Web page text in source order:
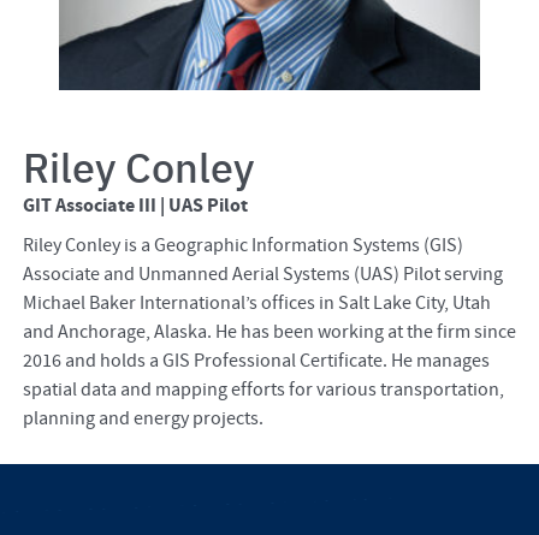
Riley Conley
GIT Associate III | UAS Pilot
Riley Conley is a Geographic Information Systems (GIS)
Associate and Unmanned Aerial Systems (UAS) Pilot serving
Michael Baker International’s offices in Salt Lake City, Utah
and Anchorage, Alaska. He has been working at the firm since
2016 and holds a GIS Professional Certificate. He manages
spatial data and mapping efforts for various transportation,
planning and energy projects.